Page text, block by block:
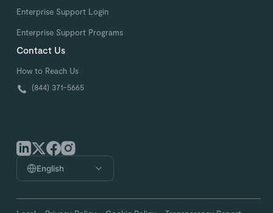
English
Enterprise Support Login
Enterprise Support Programs
Contact Us
How to Reach Us
(844) 371-5665